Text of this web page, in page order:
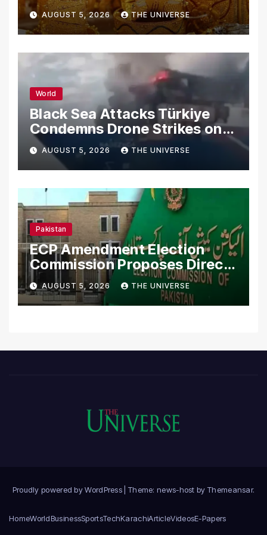
AUGUST 5, 2026 THE UNIVERSE
World
Black Sea Attacks Türkiye
Condemns Drone Strikes on
Merchant Ships
AUGUST 5, 2026 THE UNIVERSE
Pakistan
ECP Amendment Election
Commission Proposes Direct
Scrutiny of Lawmakers’
Asset Declarations
AUGUST 5, 2026 THE UNIVERSE
Proudly powered by WordPress Theme: news-host by Themeansar.
HomeWorldBusinessSportsTechKarachiArticleVideosE-Papers